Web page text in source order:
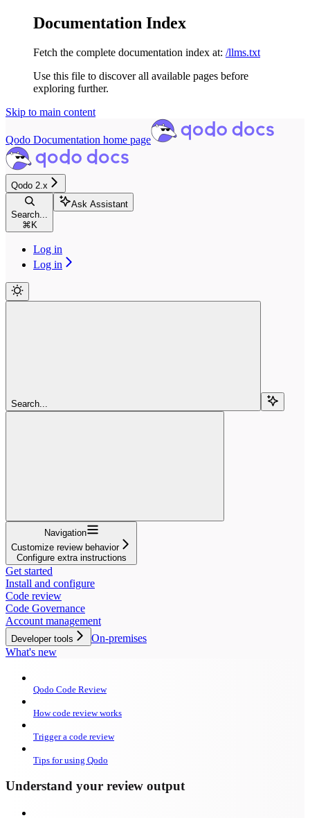
Documentation Index
Fetch the complete documentation index at: /llms.txt
Use this file to discover all available pages before
exploring further.
Skip to main content
Qodo Documentation home page
Qodo 2.x
Search...
⌘ K
Ask Assistant
Log in
Log in
Search...
Navigation
Customize review behavior
Configure extra instructions
Get started
Install and configure
Code review
Code Governance
Account management
Developer tools
On-premises
What's new
Qodo Code Review
How code review works
Trigger a code review
Tips for using Qodo
Understand your review output